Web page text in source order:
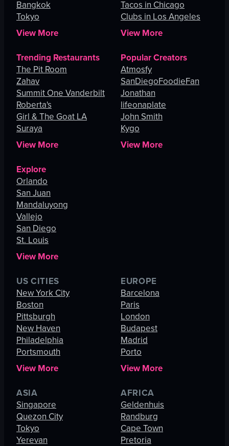
Bangkok
Tokyo
View More
Tacos in Chicago
Clubs in Los Angeles
View More
Trending Restaurants
The Pit Room
Zahav
Summit One Vanderbilt
Roberta's
Girl & The Goat LA
Suraya
View More
Popular Creators
Atmosfy
SanDiegoFoodieFan
Jonathan
lifeonaplate
John Smith
Kygo
View More
Explore
Orlando
San Juan
Mandaluyong
Vallejo
San Diego
St. Louis
View More
US CITIES
New York City
Boston
Pittsburgh
New Haven
Philadelphia
Portsmouth
View More
EUROPE
Barcelona
Paris
London
Budapest
Madrid
Porto
View More
ASIA
Singapore
Quezon City
Tokyo
Yerevan
AFRICA
Geldenhuis
Randburg
Cape Town
Pretoria